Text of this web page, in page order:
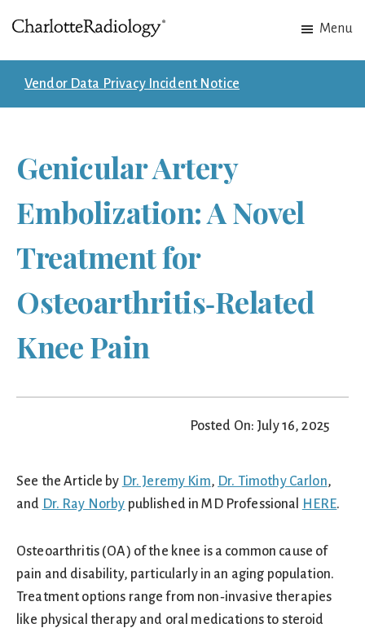
to
main
content
to
footer
patient
Menu
Vendor Data Privacy Incident Notice
Genicular Artery
Embolization: A Novel
Treatment for
Osteoarthritis‑Related
Knee Pain
Posted On: July 16, 2025
See the Article by Dr. Jeremy Kim, Dr. Timothy Carlon,
and Dr. Ray Norby published in MD Professional HERE.
Osteoarthritis (OA) of the knee is a common cause of
pain and disability, particularly in an aging population.
Treatment options range from non‑invasive therapies
like physical therapy and oral medications to steroid